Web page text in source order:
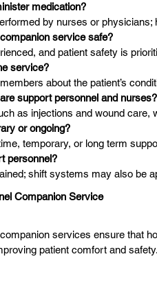
medication?
by nurses or
service safe?
and patient safety is
service?
about the patient’s
support personnel and nurses?
as injections and wound
or ongoing?
temporary, or long term
personnel?
shift systems may also be
Companion Service
services ensure that
patient comfort and